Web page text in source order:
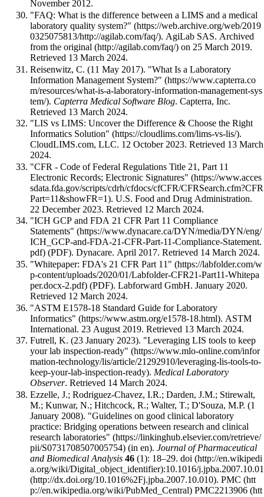
November 2012.
"FAQ: What is the difference between a LIMS and a medical
laboratory quality system?"
. AgiLab SAS. Archived
fromthe original on 25 March 2019.
Retrieved 13 March 2024.
Reisenwitz, C. (11 May 2017). "What Is a Laboratory
Information Management System?"
. Capterra Medical Software Blog. Capterra, Inc.
Retrieved 13 March 2024.
"LIS vs LIMS: Uncover the Difference & Choose the Right
Informatics Solution"
.
CloudLIMS.com, LLC. 12 October 2023. Retrieved 13 March
2024.
"CFR - Code of Federal Regulations Title 21, Part 11
Electronic Records; Electronic Signatures"
. U.S. Food and Drug Administration.
22 December 2023. Retrieved 12 March 2024.
"ICH GCP and FDA 21 CFR Part 11 Compliance
Statements"
(PDF). Dynacare. April 2017. Retrieved 14 March 2024.
"Whitepaper: FDA's 21 CFR Part 11"
(PDF). Labforward GmbH. January 2020.
Retrieved 12 March 2024.
"ASTM E1578-18 Standard Guide for Laboratory
Informatics"
. ASTM
International. 23 August 2019. Retrieved 13 March 2024.
Futrell, K. (23 January 2023). "Leveraging LIS tools to keep
your lab inspection-ready"
. Medical Laboratory
Observer. Retrieved 14 March 2024.
Ezzelle, J.; Rodriguez-Chavez, I.R.; Darden, J.M.; Stirewalt,
M.; Kunwar, N.; Hitchcock, R.; Walter, T.; D'Souza, M.P. (1
January 2008). "Guidelines on good clinical laboratory
practice: Bridging operations between research and clinical
research laboratories"
(in en).Journal of Pharmaceutical
and Biomedical Analysis 46 (1): 18–29.doi
:10.1016/
.PMC
PMC2213906